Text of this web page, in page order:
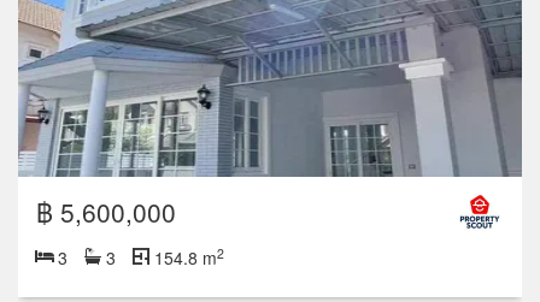
฿ 5,600,000
3 154.8 m2